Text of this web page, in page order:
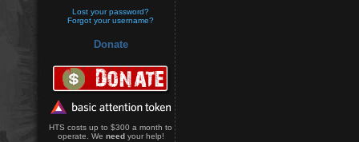
Lost your password?
Forgot your username?
Donate
HTS costs up to $300 a month to
operate. We needyour help!